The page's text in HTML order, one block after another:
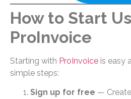
How to Start
ProInvoice
Starting with ProInvoice is easy
simple steps:
Sign up for free —